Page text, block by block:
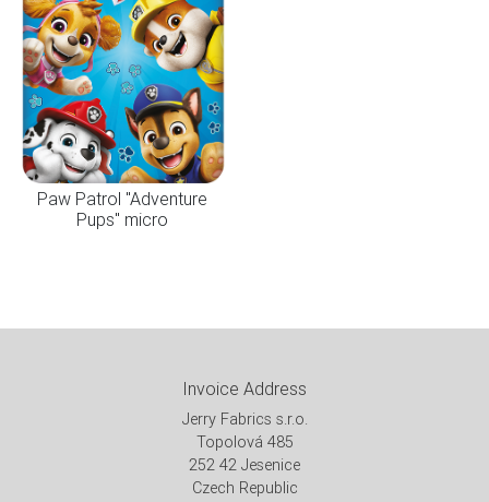
Paw Patrol "Adventure
Pups" micro
Invoice Address
Jerry Fabrics s.r.o.
Topolová 485
252 42 Jesenice
Czech Republic